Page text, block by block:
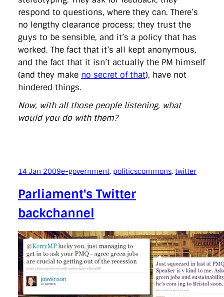
respond to questions, where they can. There’s
no lengthy clearance process; they trust the
guys to be sensible, and it’s a policy that has
worked. The fact that it’s all kept anonymous,
and the fact that it isn’t actually the PM himself
(and they make no secret of that), have not
hindered things.
Now, with all those people listening, what
would you do with them?
14 Jan 2009e-government, politicscommons, twitter
Parliament's Twitter
backchannel